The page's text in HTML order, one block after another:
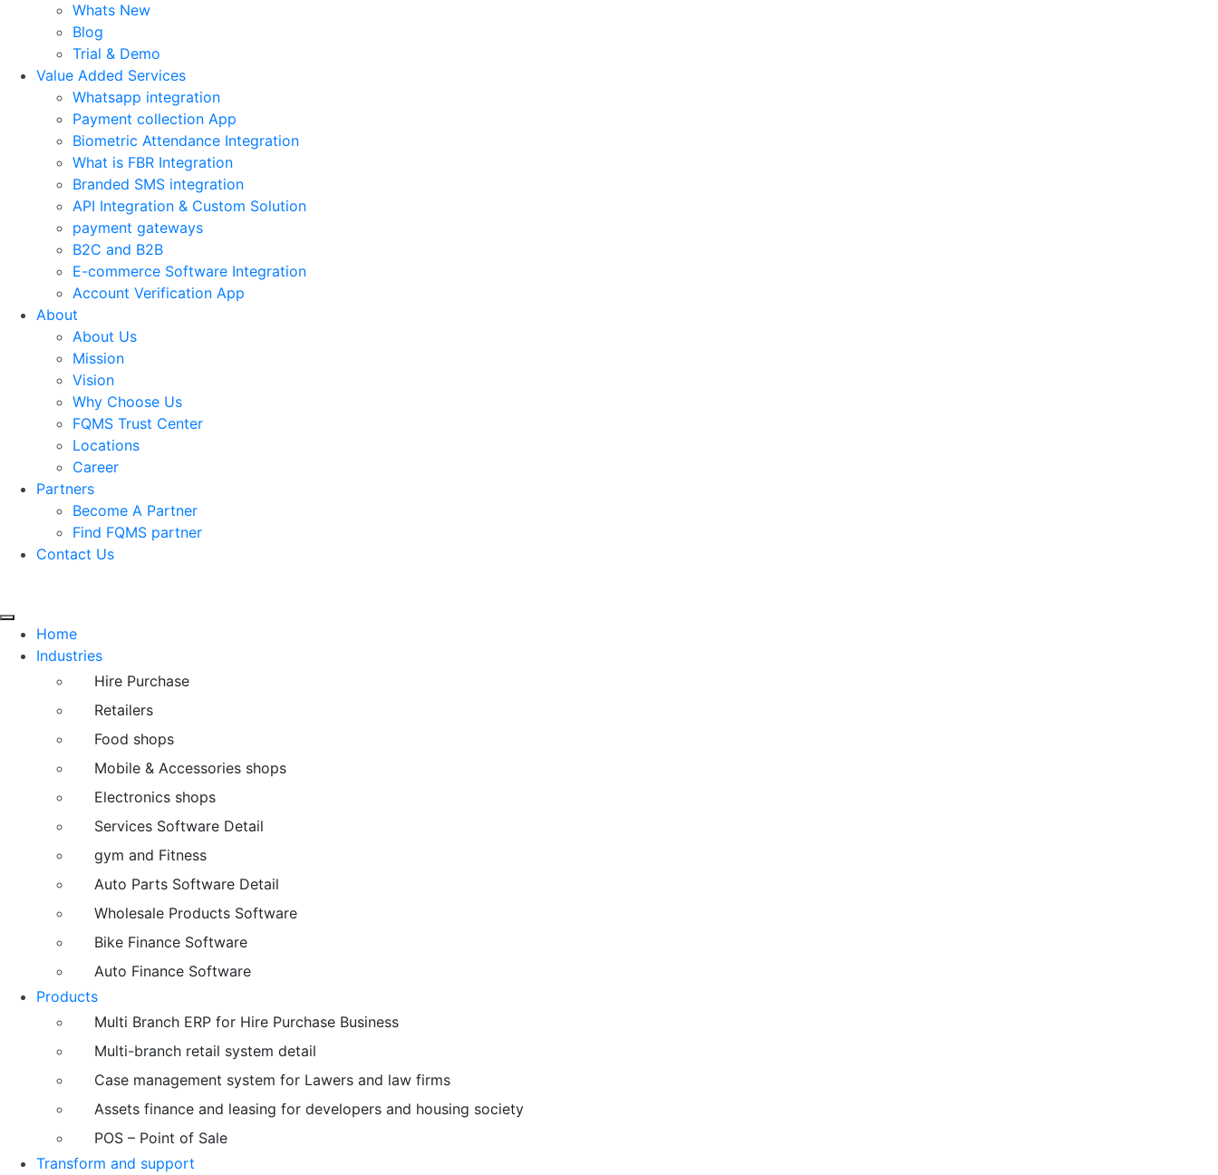
Whats New
Blog
Trial & Demo
Value Added Services
Whatsapp integration
Payment collection App
Biometric Attendance Integration
What is FBR Integration
Branded SMS integration
API Integration & Custom Solution
payment gateways
B2C and B2B
E-commerce Software Integration
Account Verification App
About
About Us
Mission
Vision
Why Choose Us
FQMS Trust Center
Locations
Career
Partners
Become A Partner
Find FQMS partner
Contact Us
Home
Industries
Hire Purchase
Retailers
Food shops
Mobile & Accessories shops
Electronics shops
Services Software Detail
gym and Fitness
Auto Parts Software Detail
Wholesale Products Software
Bike Finance Software
Auto Finance Software
Products
Multi Branch ERP for Hire Purchase Business
Multi-branch retail system detail
Case management system for Lawers and law firms
Assets finance and leasing for developers and housing society
POS – Point of Sale
Transform and support